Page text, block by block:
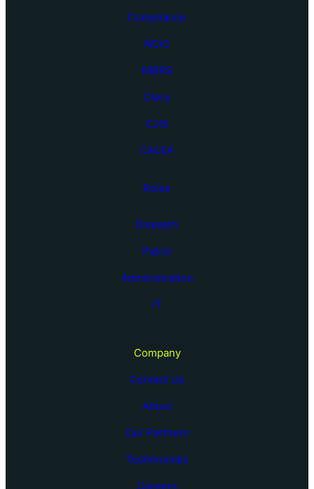
Compliance
NCIC
NIBRS
Clery
CJIS
CALEA
Roles
Dispatch
Patrol
Administration
IT
Company
Contact Us
About
Our Partners
Testimonials
Careers